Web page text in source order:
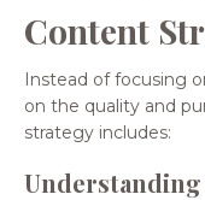
Content
Instead of focusing
on the quality and
strategy includes:
Understanding